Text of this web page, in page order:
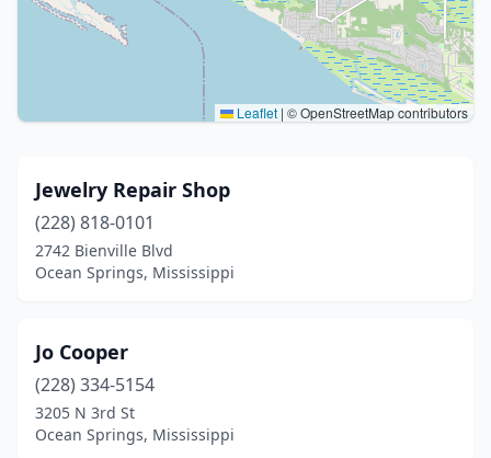
Leaflet | © OpenStreetMap contributors
Jewelry Repair Shop
(228) 818-0101
2742 Bienville Blvd
Ocean Springs, Mississippi
Jo Cooper
(228) 334-5154
3205 N 3rd St
Ocean Springs, Mississippi